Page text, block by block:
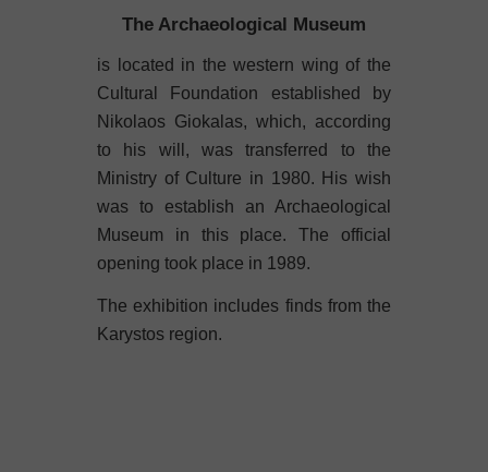
The Archaeological Museum
is located in the western wing of the
Cultural Foundation established by
Nikolaos Giokalas, which, according
to his will, was transferred to the
Ministry of Culture in 1980. His wish
was to establish an Archaeological
Museum in this place. The official
opening took place in 1989.
The exhibition includes finds from the
Karystos region.